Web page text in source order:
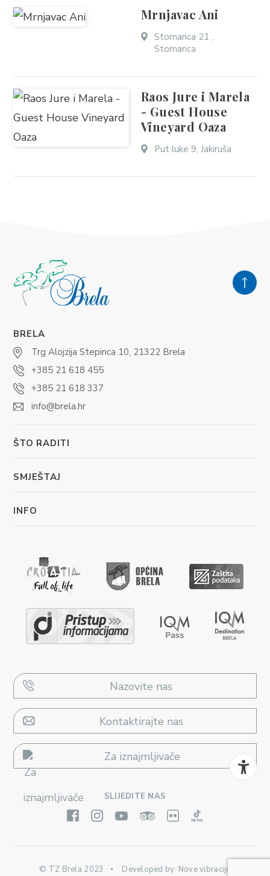
Mrnjavac Ani
Stomarica 21 ,
Stomarica
Raos Jure i Marela
- Guest House
Vineyard Oaza
Put luke 9, Jakiruša
BRELA
Trg Alojzija Stepinca 10, 21322 Brela
+385 21 618 455
+385 21 618 337
info@brela.hr
ŠTO RADITI
SMJEŠTAJ
INFO
Nazovite nas
Kontaktirajte nas
Za iznajmljivače
SLIJEDITE NAS
© TZ Brela 2023 Developed by: Nove vibracije